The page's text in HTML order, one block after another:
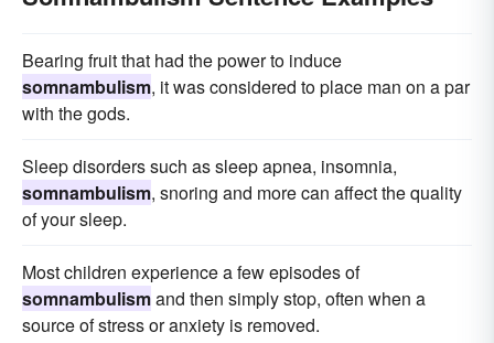
Bearing fruit that had the power to induce
somnambulism, it was considered to place man on a par
with the gods.
Sleep disorders such as sleep apnea, insomnia,
somnambulism, snoring and more can affect the quality
of your sleep.
Most children experience a few episodes of
somnambulismand then simply stop, often when a
source of stress or anxiety is removed.